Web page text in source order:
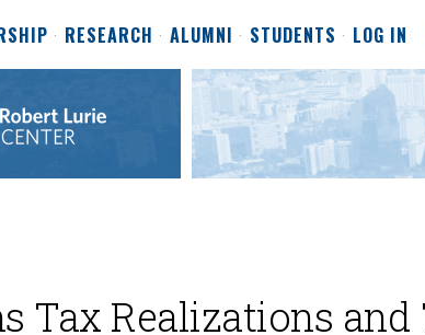
RESEARCH ALUMNI STUDENTS LOG IN
Tax Realizations and